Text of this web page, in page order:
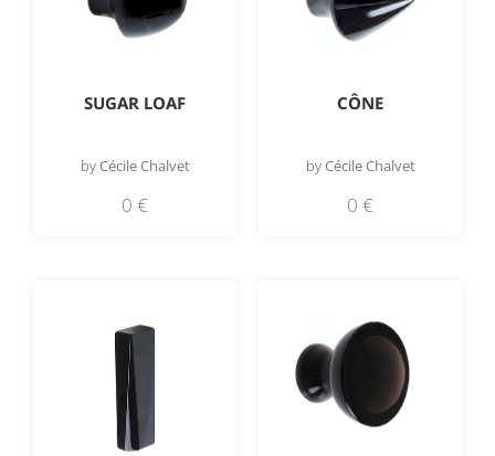
SUGAR LOAF
byCécile Chalvet
0 €
CÔNE
byCécile Chalvet
0 €